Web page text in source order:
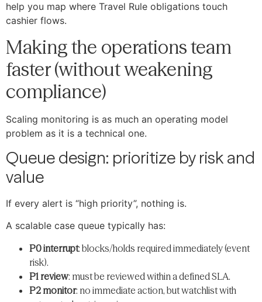
help you map where Travel Rule obligations touch
cashier flows.
Making the operations team
faster (without weakening
compliance)
Scaling monitoring is as much an operating model
problem as it is a technical one.
Queue design: prioritize by risk and
value
If every alert is “high priority”, nothing is.
A scalable case queue typically has:
P0 interrupt: blocks/holds required immediately (event
risk).
P1 review: must be reviewed within a defined SLA.
P2 monitor: no immediate action, but watchlist with